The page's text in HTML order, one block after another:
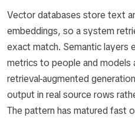
Vector databases store text
embeddings, so a system
exact match. Semantic layers
metrics to people and models
retrieval-augmented
output in real source rows
The pattern has matured fast